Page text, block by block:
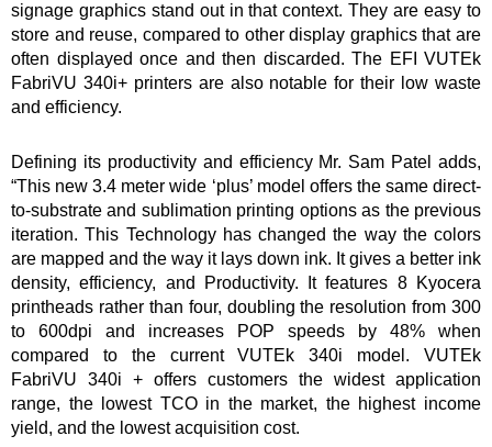
signage graphics stand out in that context. They are easy to
store and reuse, compared to other display graphics that are
often displayed once and then discarded. The EFI VUTEk
FabriVU 340i+ printers are also notable for their low waste
and efficiency.
Defining its productivity and efficiency Mr. Sam Patel adds,
“This new 3.4 meter wide ‘plus’ model offers the same direct-
to-substrate and sublimation printing options as the previous
iteration. This Technology has changed the way the colors
are mapped and the way it lays down ink. It gives a better ink
density, efficiency, and Productivity. It features 8 Kyocera
printheads rather than four, doubling the resolution from 300
to 600dpi and increases POP speeds by 48% when
compared to the current VUTEk 340i model. VUTEk
FabriVU 340i + offers customers the widest application
range, the lowest TCO in the market, the highest income
yield, and the lowest acquisition cost.